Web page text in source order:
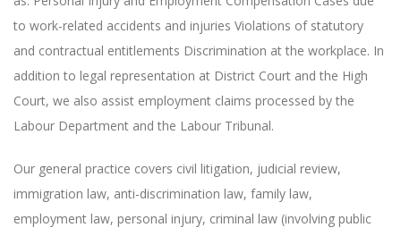
to work-related accidents and injuries Violations of statutory
and contractual entitlements Discrimination at the workplace. In
addition to legal representation at District Court and the High
Court, we also assist employment claims processed by the
Labour Department and the Labour Tribunal.
Our general practice covers civil litigation, judicial review,
immigration law, anti-discrimination law, family law,
employment law, personal injury, criminal law (involving public